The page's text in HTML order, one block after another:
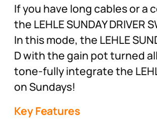
If you have long cables or
the LEHLE SUNDAY
In this mode, the LEHLE
D with the gain pot turned
tone-fully integrate the
on Sundays!
Key Features